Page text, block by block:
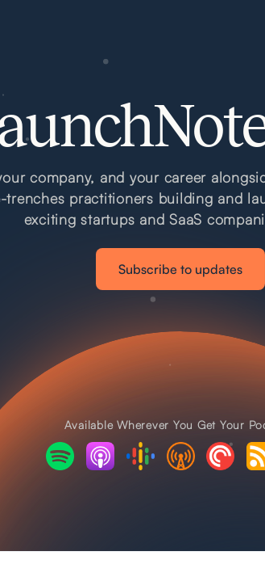
company, and your career
practitioners building and
exciting startups and SaaS
Subscribe to updates
Available Wherever You Get Your